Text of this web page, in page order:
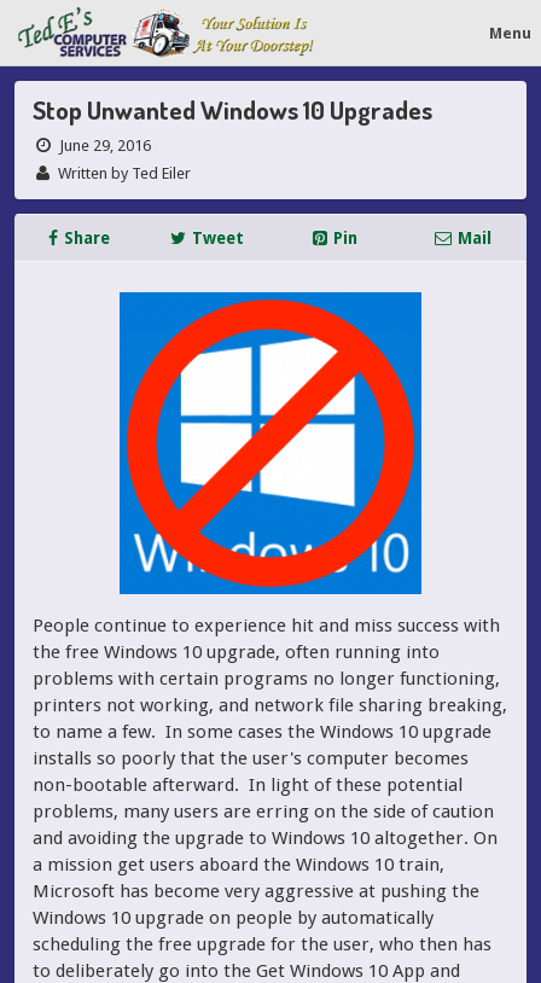
Menu
Stop Unwanted Windows 10 Upgrades
June 29, 2016
Written by Ted Eiler
Share Tweet Pin Mail
People continue to experience hit and miss success with
the free Windows 10 upgrade, often running into
problems with certain programs no longer functioning,
printers not working, and network file sharing breaking,
to name a few. In some cases the Windows 10 upgrade
installs so poorly that the user's computer becomes
non-bootable afterward. In light of these potential
problems, many users are erring on the side of caution
and avoiding the upgrade to Windows 10 altogether. On
a mission get users aboard the Windows 10 train,
Microsoft has become very aggressive at pushing the
Windows 10 upgrade on people by automatically
scheduling the free upgrade for the user, who then has
to deliberately go into the Get Windows 10 App and